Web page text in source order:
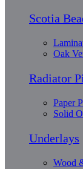
Scotia
Oak
Radiator
Paper
Solid
Underlays
Wood